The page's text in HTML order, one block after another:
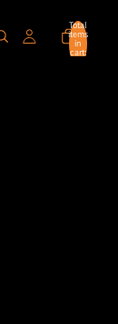
Total
items
in
cart: